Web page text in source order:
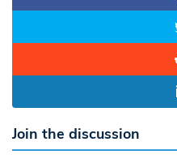
Join the discussion